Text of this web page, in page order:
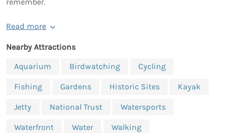
remember.
Read more
Nearby Attractions
Aquarium
Birdwatching Cycling
Fishing Gardens Historic Sites Kayak
Jetty National Trust Watersports
Waterfront Water Walking